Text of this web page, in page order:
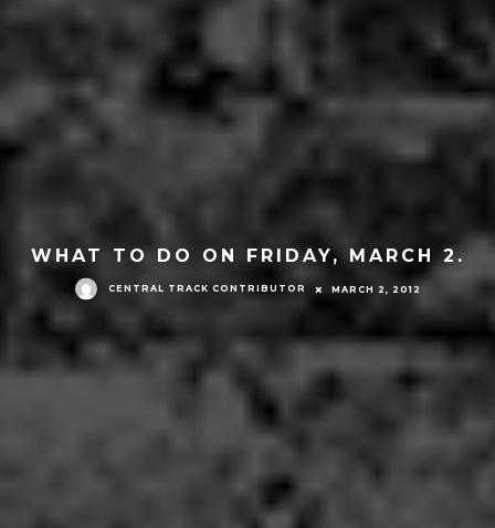
WHAT TO DO ON FRIDAY, MARCH 2.
CENTRAL TRACK CONTRIBUTOR MARCH 2, 2012